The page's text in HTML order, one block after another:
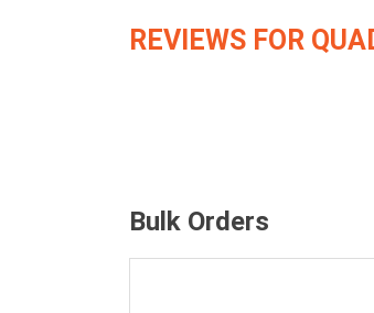
REVIEWS FOR
Bulk Orders